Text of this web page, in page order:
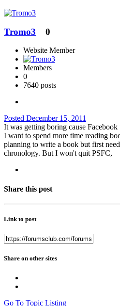
Tromo3 0
Website Member
Members
0
7640 posts
Posted December 15, 2011
It was getting boring cause
I want to spend more time reading
planning to write a book but first
chronology. But I won't quit PSFC,
Share this post
Link to post
Share on other sites
Go To Topic Listing